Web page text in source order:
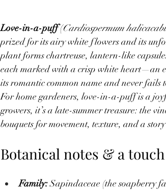
Love-in-a-puff (Cardiospermum
prized for its airy white flowers and its
plant forms chartreuse, lantern-like
each marked with a crisp white heart—an
its romantic common name and never fails
For home gardeners, love-in-a-puff is a
growers, it’s a late-summer treasure: the
bouquets for movement, texture, and a story
Botanical notes & a
Family: Sapindaceae (the soapberry